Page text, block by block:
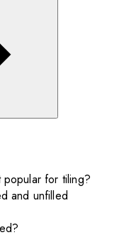
popular for tiling?
and unfilled